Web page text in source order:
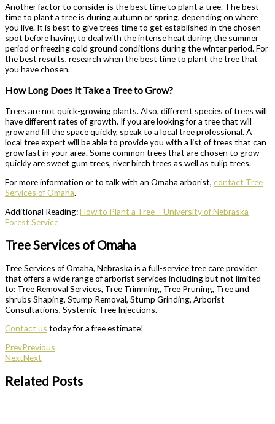
Another factor to consider is the best time to plant a tree. The best
time to plant a tree is during autumn or spring, depending on where
you live. It is best to give trees time to get established in the chosen
spot before having to deal with the intense heat during the summer
period or freezing cold ground conditions during the winter period. For
the best results, research when the best time to plant the tree that
you have chosen.
How Long Does It Take a Tree to Grow?
Trees are not quick-growing plants. Also, different species of trees will
have different rates of growth. If you are looking for a tree that will
grow and fill the space quickly, speak to a local tree professional. A
local tree expert will be able to provide you with a list of trees that can
grow fast in your area. Some common trees that are chosen to grow
quickly are sweet gum trees, river birch trees as well as tulip trees.
For more information or to talk with an Omaha arborist, contact Tree
Services of Omaha.
Additional Reading:How to Plant a Tree – University of Nebraska
Forest Service
Tree Services of Omaha
Tree Services of Omaha, Nebraska is a full-service tree care provider
that offers a wide range of arborist services including but not limited
to: Tree Removal Services, Tree Trimming, Tree Pruning, Tree and
shrubs Shaping, Stump Removal, Stump Grinding, Arborist
Consultations, Systemic Tree Injections.
Contact us today for a free estimate!
PrevPrevious
NextNext
Related Posts